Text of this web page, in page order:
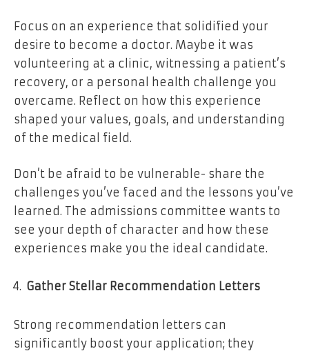
Focus on an experience that solidified your
desire to become a doctor. Maybe it was
volunteering at a clinic, witnessing a patient’s
recovery, or a personal health challenge you
overcame. Reflect on how this experience
shaped your values, goals, and understanding
of the medical field.
Don’t be afraid to be vulnerable- share the
challenges you’ve faced and the lessons you’ve
learned. The admissions committee wants to
see your depth of character and how these
experiences make you the ideal candidate.
Gather Stellar Recommendation Letters
Strong recommendation letters can
significantly boost your application; they